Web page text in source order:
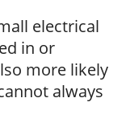
electrical
in or
more likely
always